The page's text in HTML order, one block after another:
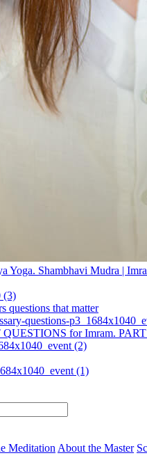
Yoga. Shambhavi Mudra |
questions that matter
for Imram.
Meditation About the Master